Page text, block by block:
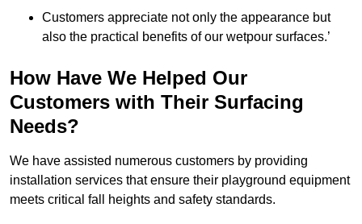
Customers appreciate not only the appearance but
also the practical benefits of our wetpour surfaces.’
How Have We Helped Our
Customers with Their Surfacing
Needs?
We have assisted numerous customers by providing
installation services that ensure their playground equipment
meets critical fall heights and safety standards.